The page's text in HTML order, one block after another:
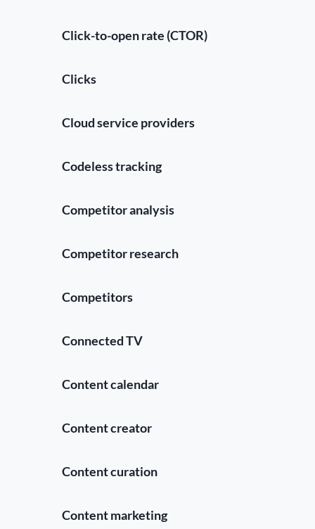
Click-to-open rate (CTOR)
Clicks
Cloud service providers
Codeless tracking
Competitor analysis
Competitor research
Competitors
Connected TV
Content calendar
Content creator
Content curation
Content marketing